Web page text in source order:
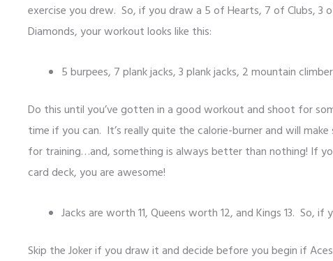
exercise you drew. So, if you draw a 5 of Hearts, 7 of Clubs, 3
Diamonds, your workout looks like this:
5 burpees, 7 plank jacks, 3 plank jacks, 2 mountain
Do this until you’ve gotten in a good workout and shoot for
time if you can. It’s really quite the calorie-burner and will
for training…and, something is always better than nothing! If
card deck, you are awesome!
Jacks are worth 11, Queens worth 12, and Kings 13. So, if
Skip the Joker if you draw it and decide before you begin if